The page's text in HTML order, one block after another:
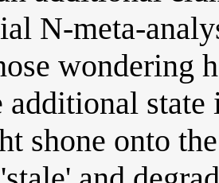
N-meta-
wondering
additional state
shone onto